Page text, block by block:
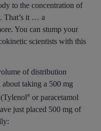
to the concentration of
That’s it … a
You can stump your
scientists with this
of distribution
taking a 500 mg
®or paracetamol
just placed 500 mg of